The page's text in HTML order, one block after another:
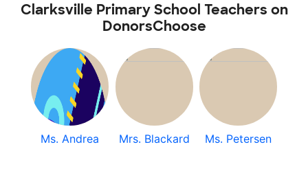
Clarksville Primary School Teachers on
DonorsChoose
Ms. Andrea Mrs. Blackard Ms. Petersen